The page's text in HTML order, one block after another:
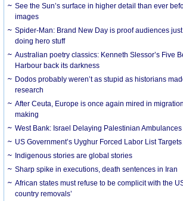
See the Sun’s surface in higher detail than ever
images
Spider-Man: Brand New Day is proof audiences
doing hero stuff
Australian poetry classics: Kenneth Slessor’s Five
Harbour back its darkness
Dodos probably weren’t as stupid as historians
research
After Ceuta, Europe is once again mired in
making
West Bank: Israel Delaying Palestinian
US Government’s Uyghur Forced Labor List
Indigenous stories are global stories
Sharp spike in executions, death sentences in Iran
African states must refuse to be complicit with the
country removals’